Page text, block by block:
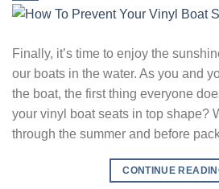
Finally, it’s time to enjoy the
our boats in the water. As you and
the boat, the first thing everyone
your vinyl boat seats in top shape?
through the summer and before
CONTINUE